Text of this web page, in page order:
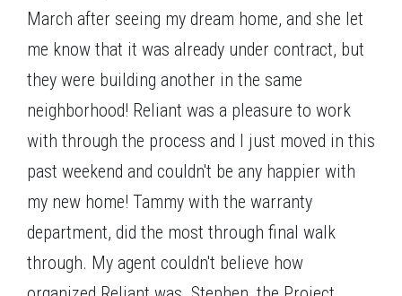
March after seeing my dream home, and she let
me know that it was already under contract, but
they were building another in the same
neighborhood! Reliant was a pleasure to work
with through the process and I just moved in this
past weekend and couldn't be any happier with
my new home! Tammy with the warranty
department, did the most through final walk
through. My agent couldn't believe how